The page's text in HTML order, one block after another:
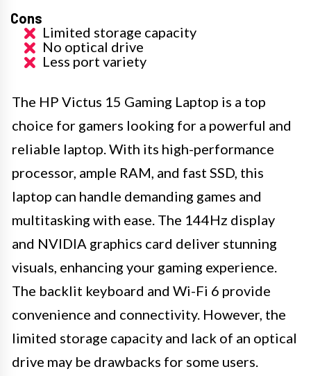
Cons
Limited storage capacity
No optical drive
Less port variety
The HP Victus 15 Gaming Laptop is a top
choice for gamers looking for a powerful and
reliable laptop. With its high-performance
processor, ample RAM, and fast SSD, this
laptop can handle demanding games and
multitasking with ease. The 144Hz display
and NVIDIA graphics card deliver stunning
visuals, enhancing your gaming experience.
The backlit keyboard and Wi-Fi 6 provide
convenience and connectivity. However, the
limited storage capacity and lack of an optical
drive may be drawbacks for some users.